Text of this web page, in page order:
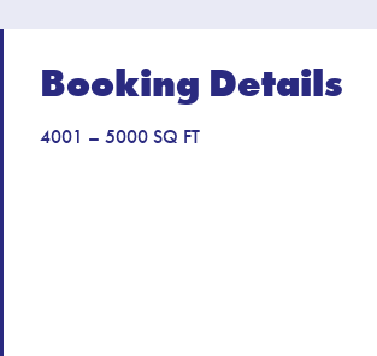
Booking Details
4001 – 5000 SQ FT